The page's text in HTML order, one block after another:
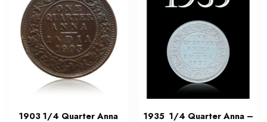
1903 1/4 Quarter Anna
1935 1/4 Quarter Anna –